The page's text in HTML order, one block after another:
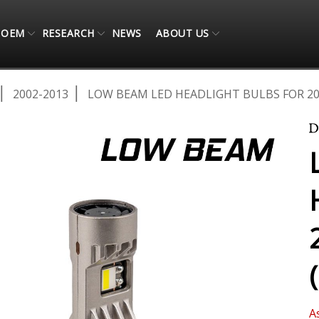
OEM RESEARCH NEWS ABOUT US
2002-2013 LOW BEAM LED HEADLIGHT BULBS FOR